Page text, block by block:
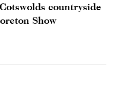
countryside
Show